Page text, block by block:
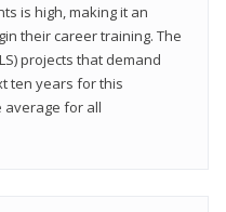
is high, making it an
their career training. The
projects that demand
ten years for this
for all